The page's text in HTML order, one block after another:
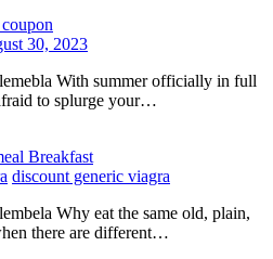
30, 2023
With summer officially in full
to splurge your…
Breakfast
discount generic viagra
Why eat the same old, plain,
there are different…